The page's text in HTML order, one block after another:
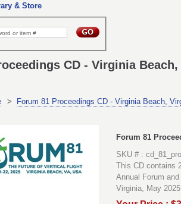
& Store
CD - Virginia
> Forum 81 Proceedings CD - Virginia Beach,
Forum 81
SKU # :
This CD contains
Annual Forum
Virginia, May